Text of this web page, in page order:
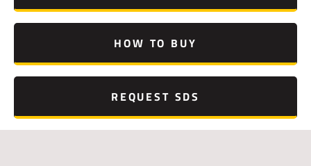
HOW TO BUY
REQUEST SDS